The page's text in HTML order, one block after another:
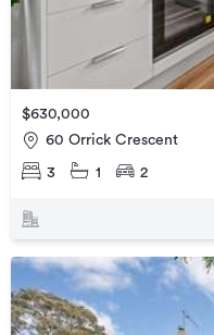
$630,000
60 Orrick Crescent
3 1 2